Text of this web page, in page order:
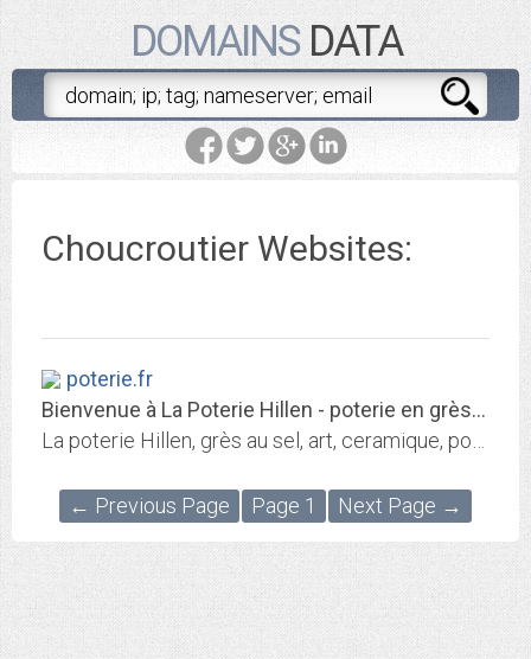
DOMAINSDATA
Choucroutier Websites:
poterie.fr
Bienvenue à La Poterie Hillen - poterie en grès émaillé - poterie cuisson au...
← Previous Page Page 1 Next Page →